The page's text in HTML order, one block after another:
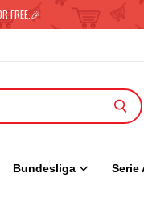
FREE.🎉
Bundesliga Serie